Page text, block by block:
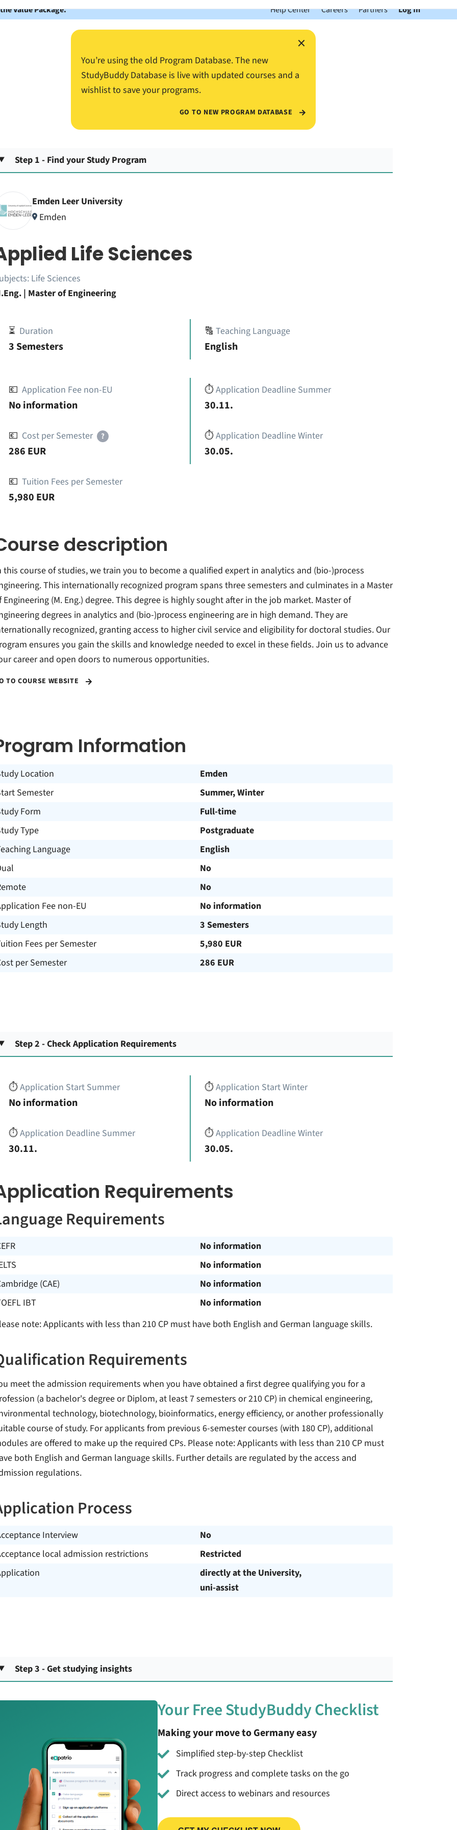
Value Package. Help Center Careers Partners Log In
×
You’re using the old Program Database. The new
StudyBuddy Database is live with updated courses and a
wishlist to save your programs.
GO TO NEW PROGRAM DATABASE
Step 1 - Find your Study Program
Emden Leer University
Emden
Life Sciences
Life Sciences
| Master of Engineering
⏳ Duration
3 Semesters
🔠Teaching Language
English
💶 Application Fee non-EU
No information
💶 Cost per Semester ?
286 EUR
💶 Tuition Fees per Semester
5,980 EUR
⏱️Application Deadline Summer
30.11.
⏱️Application Deadline Winter
30.05.
description
this course of studies, we train you to become a qualified expert in analytics and (bio-)process
This internationally recognized program spans three semesters and culminates in a Master
Engineering (M. Eng.) degree. This degree is highly sought after in the job market. Master of
degrees in analytics and (bio-)process engineering are in high demand. They are
recognized, granting access to higher civil service and eligibility for doctoral studies. Our
ensures you gain the skills and knowledge needed to excel in these fields. Join us to advance
career and open doors to numerous opportunities.
TO COURSE WEBSITE
Information
Location
Emden
Semester
Summer, Winter
Form
Full-time
Type
Postgraduate
Language
English
No
No
Fee non-EU
No information
Length
3 Semesters
Fees per Semester
5,980 EUR
per Semester
286 EUR
Step 2 - Check Application Requirements
⏱️Application Start Summer
No information
⏱️Application Deadline Summer
30.11.
⏱️Application Start Winter
No information
⏱️Application Deadline Winter
30.05.
Requirements
Requirements
No information
No information
(CAE)
No information
IBT
No information
note: Applicants with less than 210 CP must have both English and German language skills.
Requirements
meet the admission requirements when you have obtained a first degree qualifying you for a
(a bachelor's degree or Diplom, at least 7 semesters or 210 CP) in chemical engineering,
technology, biotechnology, bioinformatics, energy efficiency, or another professionally
course of study. For applicants from previous 6-semester courses (with 180 CP), additional
are offered to make up the required CPs. Please note: Applicants with less than 210 CP must
both English and German language skills. Further details are regulated by the access and
regulations.
Process
Interview
No
local admission restrictions
Restricted
directly at the University,
uni-assist
Step 3 - Get studying insights
Your Free StudyBuddy Checklist
Making your move to Germany easy
Simplified step-by-step Checklist
Track progress and complete tasks on the go
Direct access to webinars and resources